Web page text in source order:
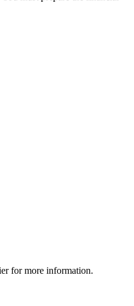
for more information.